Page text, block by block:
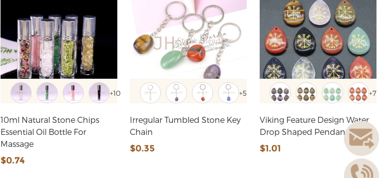
+10
10ml Natural Stone Chips
Essential Oil Bottle For
Massage
$0.74
+5
Irregular Tumbled Stone Key
Chain
$0.35
+7
Viking Feature Design Water
Drop Shaped Pendant
$1.01